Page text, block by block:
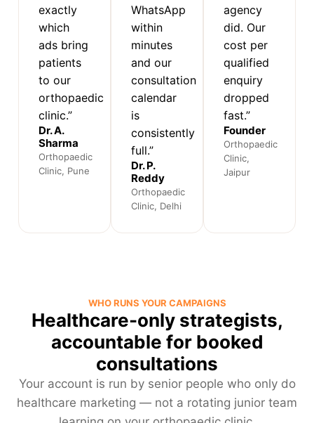
exactly
which
ads bring
patients
to our
orthopaedic
clinic.”
Dr. A.
Sharma
Orthopaedic
Clinic, Pune
WhatsApp
within
minutes
and our
consultation
calendar
is
consistently
full.”
Dr. P.
Reddy
Orthopaedic
Clinic, Delhi
agency
did. Our
cost per
qualified
enquiry
dropped
fast.”
Founder
Orthopaedic
Clinic,
Jaipur
WHO RUNS YOUR CAMPAIGNS
Healthcare-only strategists,
accountable for booked
consultations
Your account is run by senior people who only do
healthcare marketing — not a rotating junior team